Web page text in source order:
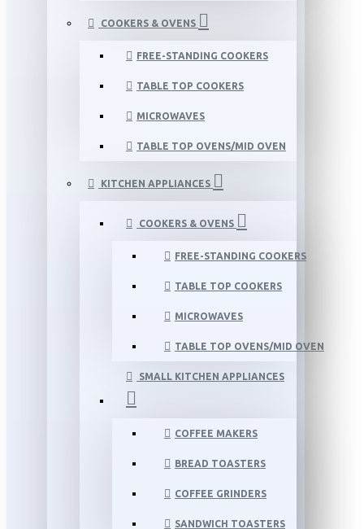
COOKERS & OVENS
FREE-STANDING COOKERS
TABLE TOP COOKERS
MICROWAVES
TABLE TOP OVENS/MID OVEN
KITCHEN APPLIANCES
COOKERS & OVENS
FREE-STANDING COOKERS
TABLE TOP COOKERS
MICROWAVES
TABLE TOP OVENS/MID OVEN
SMALL KITCHEN APPLIANCES
COFFEE MAKERS
BREAD TOASTERS
COFFEE GRINDERS
SANDWICH TOASTERS